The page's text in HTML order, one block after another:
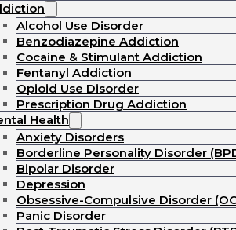
Alcohol Use Disorder
Benzodiazepine Addiction
Cocaine & Stimulant Addiction
Fentanyl Addiction
Opioid Use Disorder
Prescription Drug Addiction
Health
Anxiety Disorders
Borderline Personality Disorder
Bipolar Disorder
Depression
Obsessive-Compulsive Disorder
Panic Disorder